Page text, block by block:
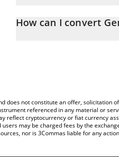
of GEON to ETH by simply
How can I convert
does not constitute an offer,
referenced in any material or
reflect cryptocurrency or fiat currency
may be charged fees by the
nor is 3Commas liable for any